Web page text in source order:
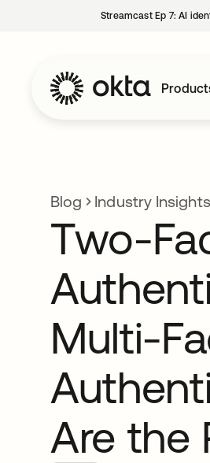
Streamcast Ep 7: AI
Blog Industry Insights
Two-
Multi-
Are the